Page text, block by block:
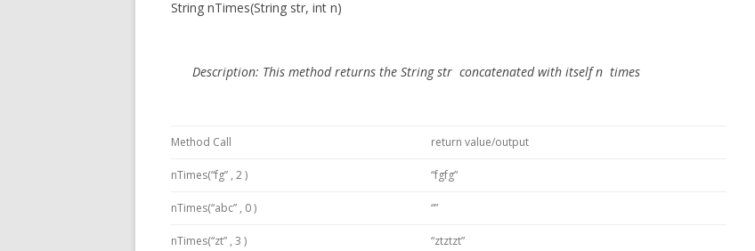
String nTimes(String str, int n)
Description: This methodreturns the String str concatenated with itselfn times
Method Call return value/output
nTimes(“fg” , 2 ) “fgfg”
nTimes(“abc” , 0 ) “”
nTimes(“zt” , 3 ) “ztztzt”